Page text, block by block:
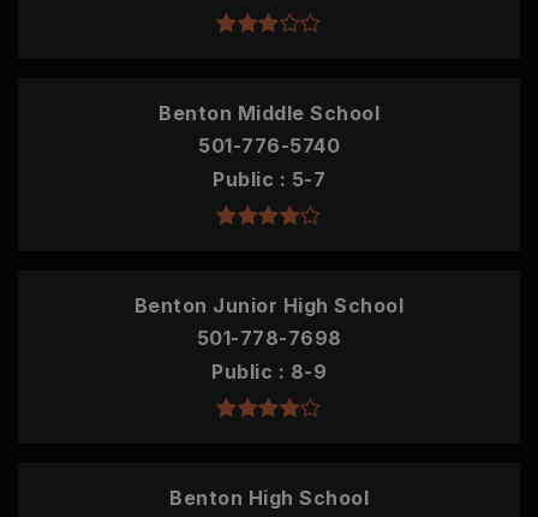
Benton Middle School
501-776-5740
Public
5-7
Benton Junior High School
501-778-7698
Public
8-9
Benton High School